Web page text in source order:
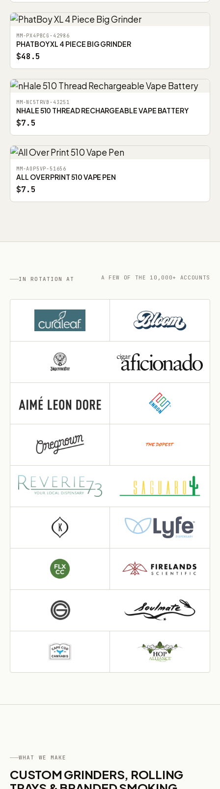
MM-PX4PBCG-42986
PHATBOY XL 4 PIECE BIG GRINDER
$48.5
MM-NC5TRVB-43251
NHALE 510 THREAD RECHARGEABLE VAPE BATTERY
$7.5
MM-AOP5VP-51656
ALL OVER PRINT 510 VAPE PEN
$7.5
IN ROTATION AT A FEW OF THE 10,000+ ACCOUNTS
WHAT WE MAKE
CUSTOM GRINDERS, ROLLING